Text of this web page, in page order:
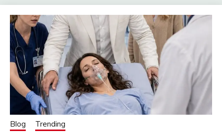
Blog Trending